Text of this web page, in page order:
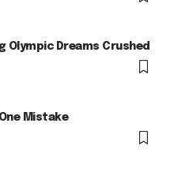
Olympic Dreams Crushed
Mistake